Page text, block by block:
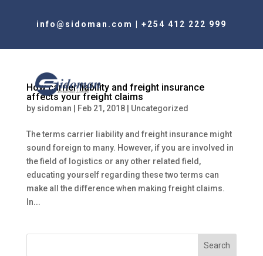
info@sidoman.com +254 412 222 999
How carrier liability and freight insurance
affects your freight claims
by sidoman Feb 21, 2018| Uncategorized
The terms carrier liability and freight insurance might
sound foreign to many. However, if you are involved in
the field of logistics or any other related field,
educating yourself regarding these two terms can
make all the difference when making freight claims.
In...
Search